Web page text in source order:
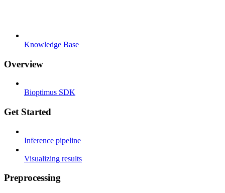
Knowledge Base
Overview
Bioptimus SDK
Get Started
Inference pipeline
Visualizing results
Preprocessing